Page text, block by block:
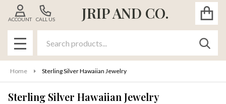
JRIP AND CO.
CALL US
ACCOUNT
MENU
Home Sterling Silver Hawaiian Jewelry
Sterling Silver Hawaiian Jewelry